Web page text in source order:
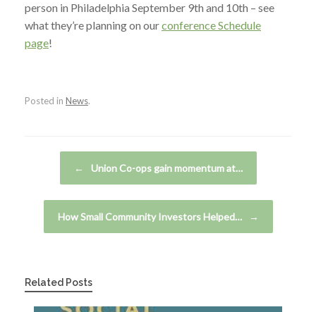
person in Philadelphia September 9th and 10th – see
what they’re planning on ourconference Schedule
page!
Posted in News.
← Union Co-ops gain momentum at…
How Small Community Investors Helped… →
Related Posts